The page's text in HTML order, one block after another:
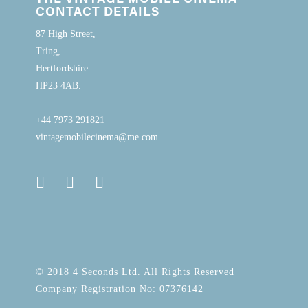
CONTACT DETAILS
87 High Street,
Tring,
Hertfordshire.
HP23 4AB.
+44 7973 291821
vintagemobilecinema@me.com
© 2018 4 Seconds Ltd. All Rights Reserved
Company Registration No: 07376142